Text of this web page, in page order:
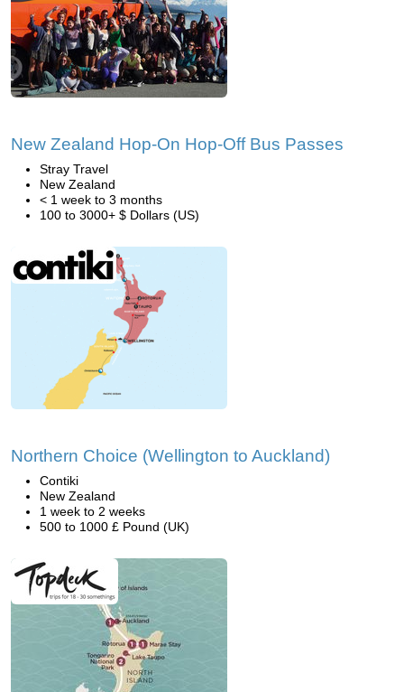
New Zealand Hop-On Hop-Off Bus Passes
Stray Travel
New Zealand
< 1 week to 3 months
100 to 3000+ $ Dollars (US)
Northern Choice (Wellington to Auckland)
Contiki
New Zealand
1 week to 2 weeks
500 to 1000 £ Pound (UK)